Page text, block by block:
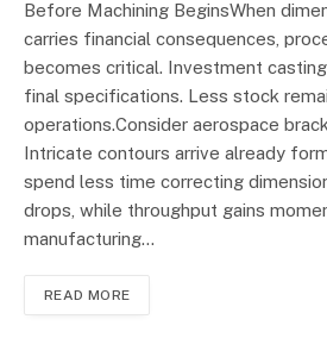
Before Machining BeginsWhen
carries financial consequences,
becomes critical. Investment
final specifications. Less stock
operations.Consider aerospace
Intricate contours arrive already
spend less time correcting
drops, while throughput gains
manufacturing…
READ MORE